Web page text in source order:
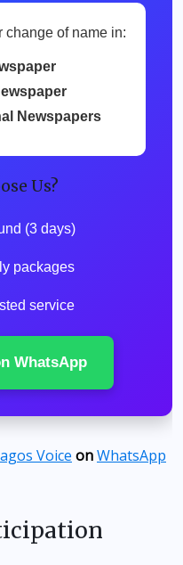
change of name in:
Newspapers
Us?
(3 days)
packages
service
WhatsApp
Voice onWhatsApp